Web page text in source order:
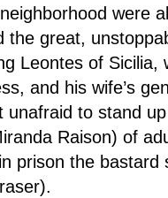
were
the great,
Leontes of Sicilia,
and his wife’s
unafraid to stand
Raison) of
prison the bastard